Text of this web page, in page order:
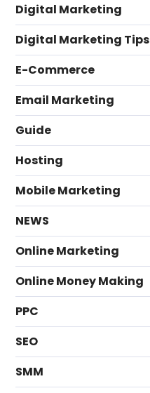
Digital Marketing
Digital Marketing Tips
E-Commerce
Email Marketing
Guide
Hosting
Mobile Marketing
NEWS
Online Marketing
Online Money Making
PPC
SEO
SMM